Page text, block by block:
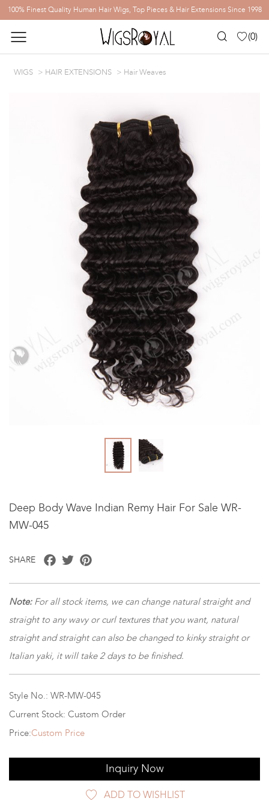
100% Finest Quality Human Hair Wigs, Top Pieces & Hair Extensions Since 1998
(0)
WIGS HAIR EXTENSIONS Hair Weaves
Deep Body Wave Indian Remy Hair For Sale WR-
MW-045
SHARE Facebook
Twitter
Note: For all stock items, we can change natural straight and
straight to any wavy or curl textures that you want, natural
straight and straight can also be changed to kinky straight or
Italian yaki, it will take 2 days to be finished.
Style No.: WR-MW-045
Current Stock: Custom Order
Price:Custom Price
Inquiry Now
ADD TO WISHLIST